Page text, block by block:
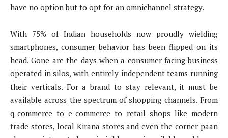
have no option but to opt for an omnichannel strategy.
With 75% of Indian households now proudly wielding
smartphones, consumer behavior has been flipped on its
head. Gone are the days when a consumer-facing business
operated in silos, with entirely independent teams running
their verticals. For a brand to stay relevant, it must be
available across the spectrum of shopping channels. From
q-commerce to e-commerce to retail shops like modern
trade stores, local Kirana stores and even the corner paan